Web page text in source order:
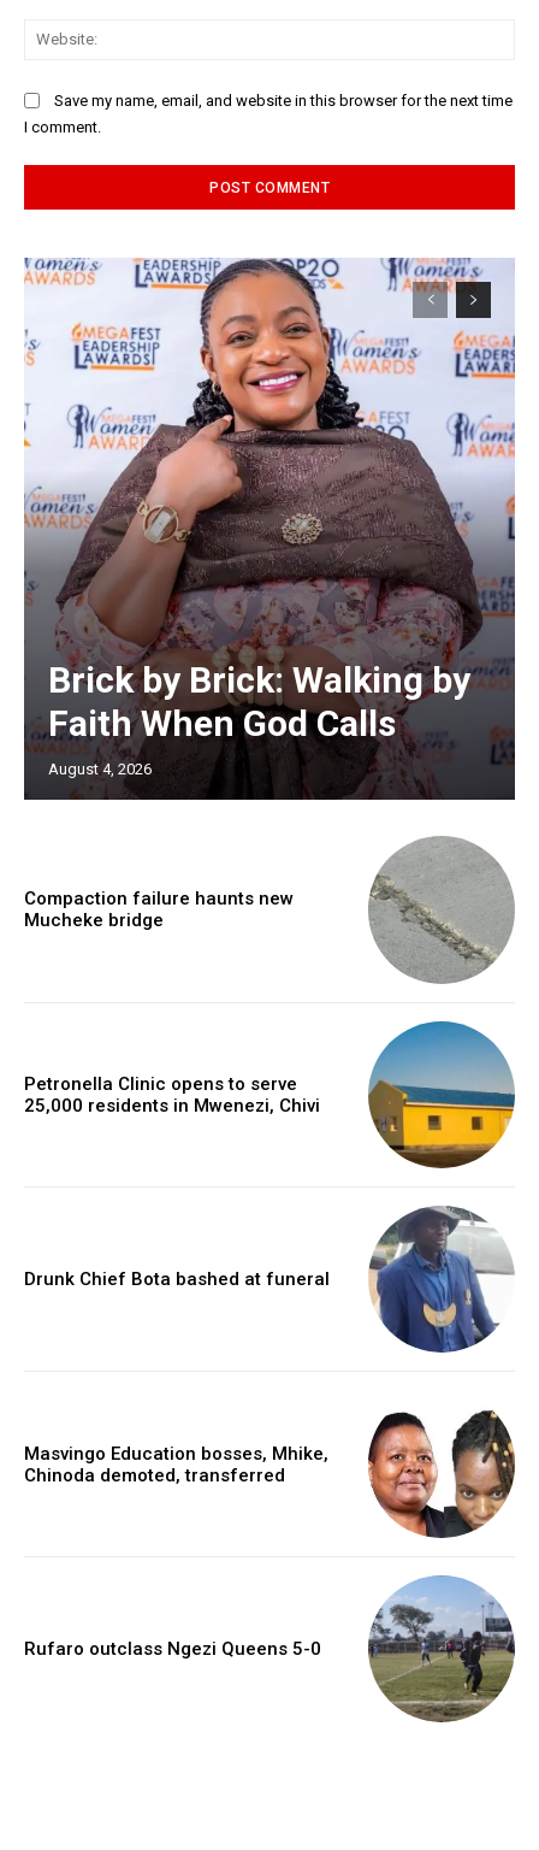
Save my name, email, and website in this browser for the next time
I comment.
Brick by Brick: Walking by
Faith When God Calls
August 4, 2026
Compaction failure haunts new
Mucheke bridge
Petronella Clinic opens to serve
25,000 residents in Mwenezi, Chivi
Drunk Chief Bota bashed at funeral
Masvingo Education bosses, Mhike,
Chinoda demoted, transferred
Rufaro outclass Ngezi Queens 5-0